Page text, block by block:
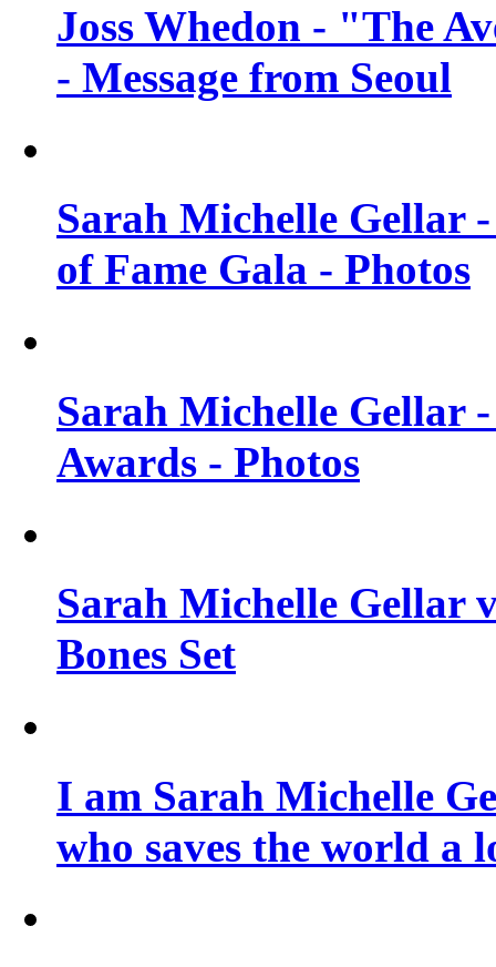
Joss Whedon - "The
- Message from Seoul
Sarah Michelle Gellar
of Fame Gala - Photos
Sarah Michelle Gellar
Awards - Photos
Sarah Michelle Gellar
Bones Set
I am Sarah Michelle
who saves the world a